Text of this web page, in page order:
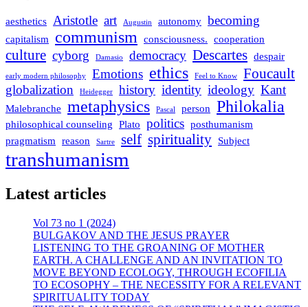
aesthetics Aristotle art Augustin autonomy becoming
capitalism communism consciousness. cooperation
culture cyborg Damasio democracy Descartes despair
early modern philosophy Emotions ethics Feel to Know Foucault
globalization Heidegger history identity ideology Kant
Malebranche metaphysics Pascal person Philokalia
philosophical counseling Plato politics posthumanism
pragmatism
reason Sartre self spirituality Subject
transhumanism
Latest articles
Vol 73 no 1 (2024)
BULGAKOV AND THE JESUS PRAYER
LISTENING TO THE GROANING OF MOTHER
EARTH. A CHALLENGE AND AN INVITATION TO
MOVE BEYOND ECOLOGY, THROUGH ECOFILIA
TO ECOSOPHY – THE NECESSITY FOR A RELEVANT
SPIRITUALITY TODAY